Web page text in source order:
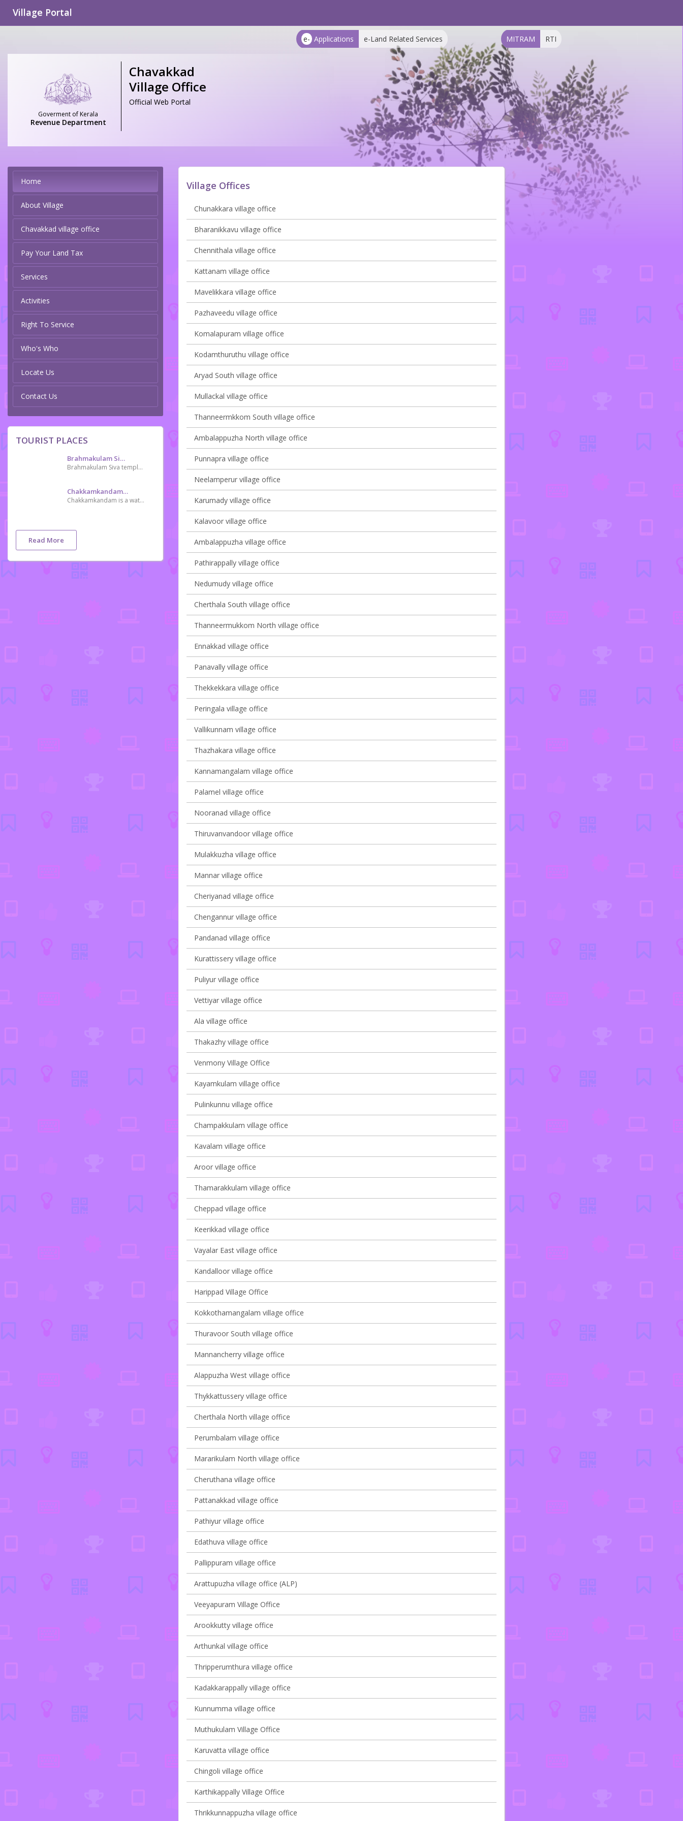
Village Portal
e- Applications e-Land Related Services MITRAM RTI
Goverment of Kerala
Revenue Department
Chavakkad
Village Office
Official Web Portal
Home
About Village
Chavakkad village office
Pay Your Land Tax
Services
Activities
Right To Service
Who's Who
Locate Us
Contact Us
TOURIST PLACES
Brahmakulam Siva Temple
Brahmakulam Siva temple is one of the oldest Siva temple in Kerala,an example of the early rivalry done by Tipu Sultan on destroying Hindu temple
Chakkamkandam Mangrove Forest
Chakkamkandam is a waterlogged place have plenty of mangrove plants improving Tourist attraction
Read More
Village Offices
Chunakkara village office
Bharanikkavu village office
Chennithala village office
Kattanam village office
Mavelikkara village office
Pazhaveedu village office
Komalapuram village office
Kodamthuruthu village office
Aryad South village office
Mullackal village office
Thanneermkkom South village office
Ambalappuzha North village office
Punnapra village office
Neelamperur village office
Karumady village office
Kalavoor village office
Ambalappuzha village office
Pathirappally village office
Nedumudy village office
Cherthala South village office
Thanneermukkom North village office
Ennakkad village office
Panavally village office
Thekkekkara village office
Peringala village office
Vallikunnam village office
Thazhakara village office
Kannamangalam village office
Palamel village office
Nooranad village office
Thiruvanvandoor village office
Mulakkuzha village office
Mannar village office
Cheriyanad village office
Chengannur village office
Pandanad village office
Kurattissery village office
Puliyur village office
Vettiyar village office
Ala village office
Thakazhy village office
Venmony Village Office
Kayamkulam village office
Pulinkunnu village office
Champakkulam village office
Kavalam village office
Aroor village office
Thamarakkulam village office
Cheppad village office
Keerikkad village office
Vayalar East village office
Kandalloor village office
Harippad Village Office
Kokkothamangalam village office
Thuravoor South village office
Mannancherry village office
Alappuzha West village office
Thykkattussery village office
Cherthala North village office
Perumbalam village office
Mararikulam North village office
Cheruthana village office
Pattanakkad village office
Pathiyur village office
Edathuva village office
Pallippuram village office
Arattupuzha village office (ALP)
Veeyapuram Village Office
Arookkutty village office
Arthunkal village office
Thripperumthura village office
Kadakkarappally village office
Kunnumma village office
Muthukulam Village Office
Karuvatta village office
Chingoli village office
Karthikappally Village Office
Thrikkunnappuzha village office